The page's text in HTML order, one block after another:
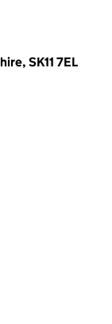
SK11 7EL